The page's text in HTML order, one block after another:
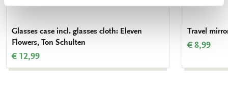
Glasses case incl. glasses cloth: Eleven
Flowers, Ton Schulten
€ 12,99
Travel
€ 8,99